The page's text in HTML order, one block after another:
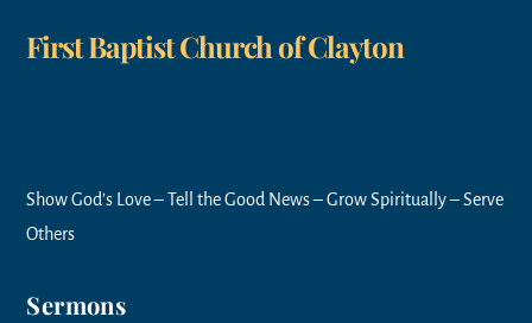
First Baptist Church of Clayton
Show God’s Love – Tell the Good News – Grow Spiritually – Serve
Others
Sermons